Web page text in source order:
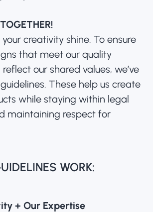
creativity shine. To ensure
that meet our quality
our shared values, we’ve
These help us create
while staying within legal
maintaining respect for
WORK:
+ Our Expertise